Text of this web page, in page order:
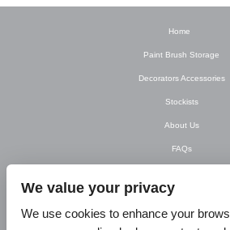
Home
Paint Brush Storage
Decorators Accessories
Stockists
About Us
FAQs
Contact Us
T&C’s
We value your privacy
We use cookies to enhance your